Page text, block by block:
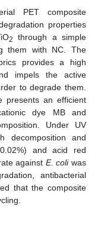
PET composite
properties
2
through a simple
them with NC. The
provides a high
impels the active
to degrade them.
presents an efficient
dye MB and
Under UV
decomposition and
and acid red
against E. coliwas
antibacterial
that the composite